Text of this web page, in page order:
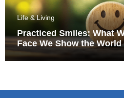
Life & Living
Practiced Smiles: What
Face We Show the World